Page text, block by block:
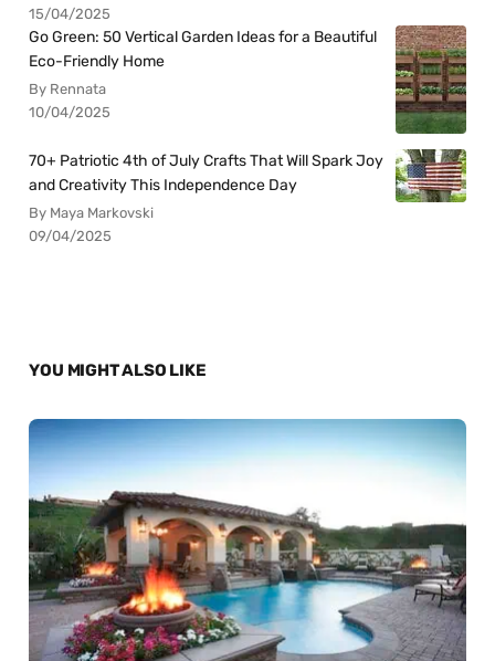
15/04/2025
Go Green: 50 Vertical Garden Ideas for a Beautiful
Eco-Friendly Home
By Rennata
10/04/2025
70+ Patriotic 4th of July Crafts That Will Spark Joy
and Creativity This Independence Day
By Maya Markovski
09/04/2025
YOU MIGHT ALSO LIKE